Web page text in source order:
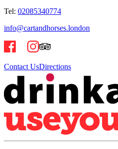
Tel: 02085340774
info@cartandhorses.london
Contact UsDirections